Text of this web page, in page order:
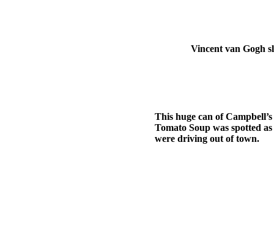
Vincent van Gogh
This huge can of Campbell’s
Tomato Soup was spotted as
were driving out of town.